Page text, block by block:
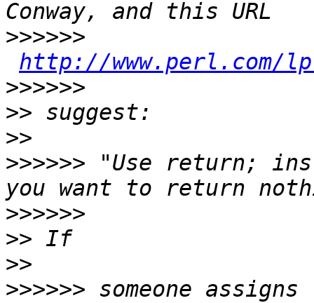
>>>>>>
http://www.perl.com/
>>>>>>
>>
>>
>>>>>> "Use return;
>>>>>>
>>
>>
>>>>>> someone